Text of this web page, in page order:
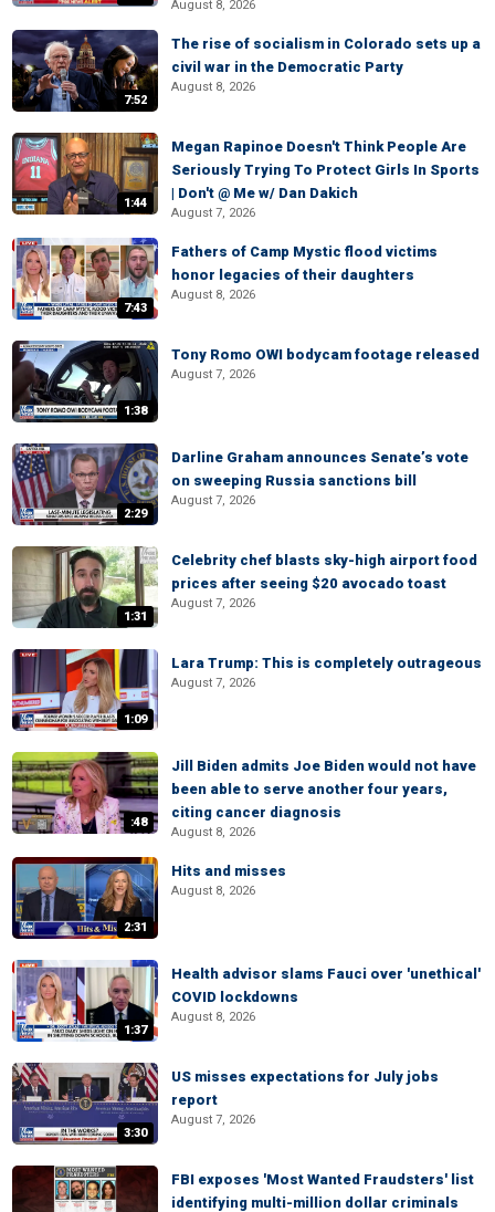
August 8, 2026
7:52
The rise of socialism in Colorado sets up a
civil war in the Democratic Party
August 8, 2026
1:44
Megan Rapinoe Doesn't Think People Are
Seriously Trying To Protect Girls In Sports
| Don't @ Me w/ Dan Dakich
August 7, 2026
7:43
Fathers of Camp Mystic flood victims
honor legacies of their daughters
August 8, 2026
1:38
Tony Romo OWI bodycam footage released
August 7, 2026
2:29
Darline Graham announces Senate’s vote
on sweeping Russia sanctions bill
August 7, 2026
1:31
Celebrity chef blasts sky-high airport food
prices after seeing $20 avocado toast
August 7, 2026
1:09
Lara Trump: This is completely outrageous
August 7, 2026
:48
Jill Biden admits Joe Biden would not have
been able to serve another four years,
citing cancer diagnosis
August 8, 2026
2:31
Hits and misses
August 8, 2026
1:37
Health advisor slams Fauci over 'unethical'
COVID lockdowns
August 8, 2026
3:30
US misses expectations for July jobs
report
August 7, 2026
FBI exposes 'Most Wanted Fraudsters' list
identifying multi-million dollar criminals